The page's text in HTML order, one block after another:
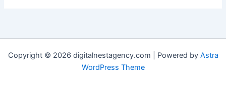
Copyright © 2026 digitalnestagency.com | Powered by Astra
WordPress Theme